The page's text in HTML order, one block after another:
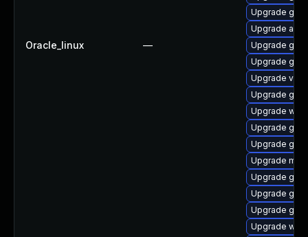
Oracle_linux —
Upgrade
Upgrade
Upgrade
Upgrade
Upgrade vino
Upgrade gtk3
Upgrade
Upgrade
Upgrade
Upgrade
Upgrade
Upgrade
Upgrade
Upgrade